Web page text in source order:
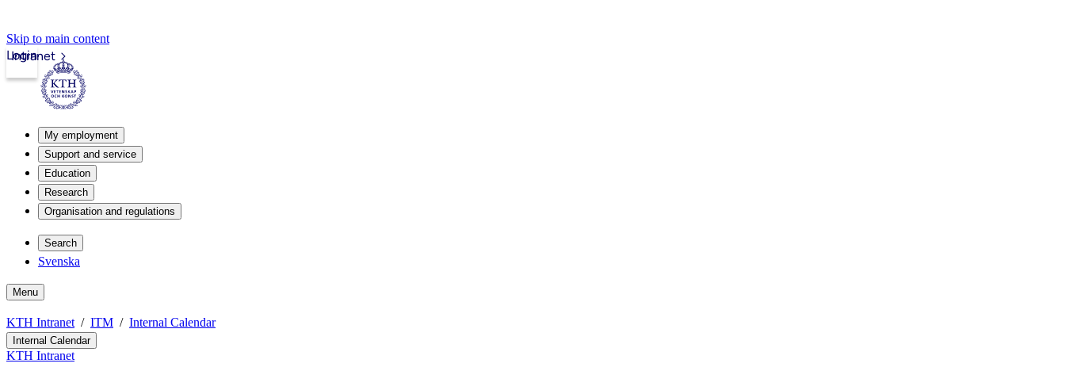
Skip to main content
Intranet
Login
My employment
Support and service
Education
Research
Organisation and regulations
Search
Svenska
Menu
KTH Intranet ITM Internal Calendar
Internal Calendar
KTH Intranet